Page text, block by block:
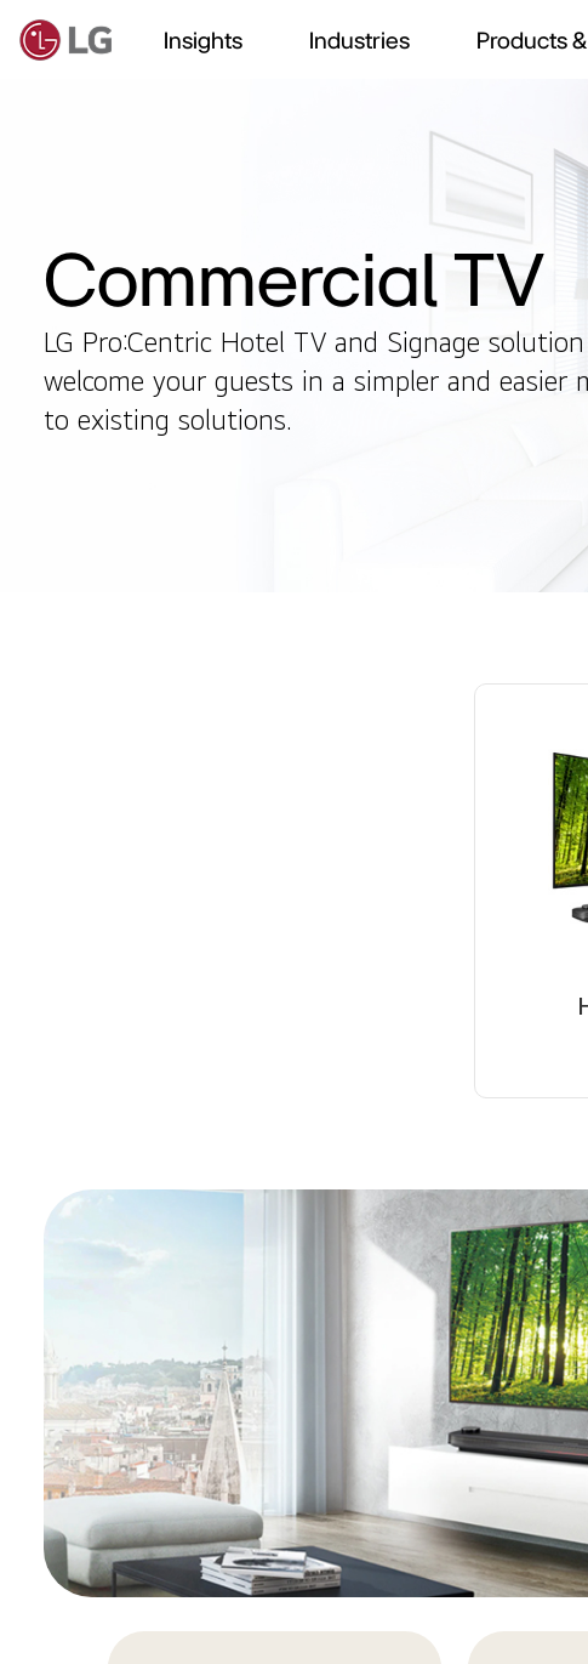
Insights Industries Products
Commercial TV
LG Pro:Centric Hotel TV and Signage
welcome your guests in a simpler and easier
to existing solutions.